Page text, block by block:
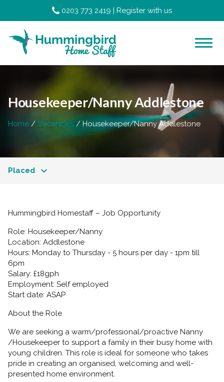
0203 773 2419 | Register with us
Housekeeper/Nanny Addlestone
Home Vacancies Housekeeper/Nanny Addlestone
Placed
Hummingbird Homestaff – Job Opportunity
Role: Housekeeper/Nanny
Location: Addlestone
Hours: Monday to Thursday - 5 hours per day - 1pm till
6pm
Salary: £18gph
Employment: Self employed
Start date: ASAP
About the Role
We are seeking a warm/professional/proactive Nanny
/Housekeeper to support a family in their busy home with
young children. This role is ideal for someone who takes
pride in creating an organised, welcoming and well-
presented home environment.